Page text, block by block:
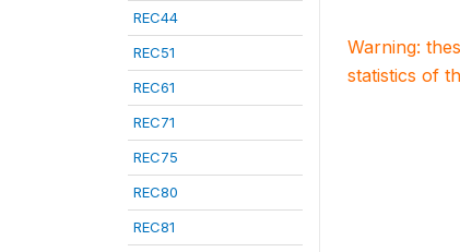
REC44
REC51
REC61
REC71
REC75
REC80
REC81
Warning:
statistics of